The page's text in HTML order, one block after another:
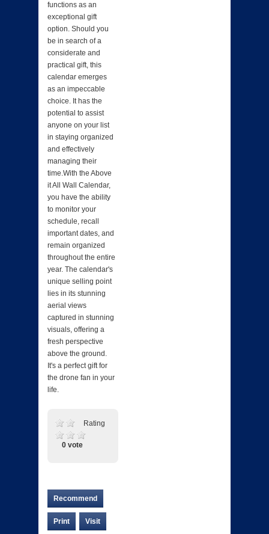
functions as an
exceptional gift
option. Should you
be in search of a
considerate and
practical gift, this
calendar emerges
as an impeccable
choice. It has the
potential to assist
anyone on your list
in staying organized
and effectively
managing their
time.With the Above
it All Wall Calendar,
you have the ability
to monitor your
schedule, recall
important dates, and
remain organized
throughout the entire
year. The calendar's
unique selling point
lies in its stunning
aerial views
captured in stunning
visuals, offering a
fresh perspective
above the ground.
It's a perfect gift for
the drone fan in your
life.
Rating
0 vote
Recommend
Print Visit